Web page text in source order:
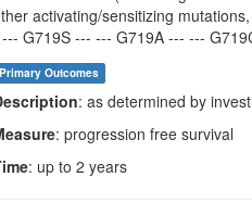
activating/sensitizing
G719S --- --- G719A --- ---
Primary Outcomes
: as determined by
: progression free survival
: up to 2 years